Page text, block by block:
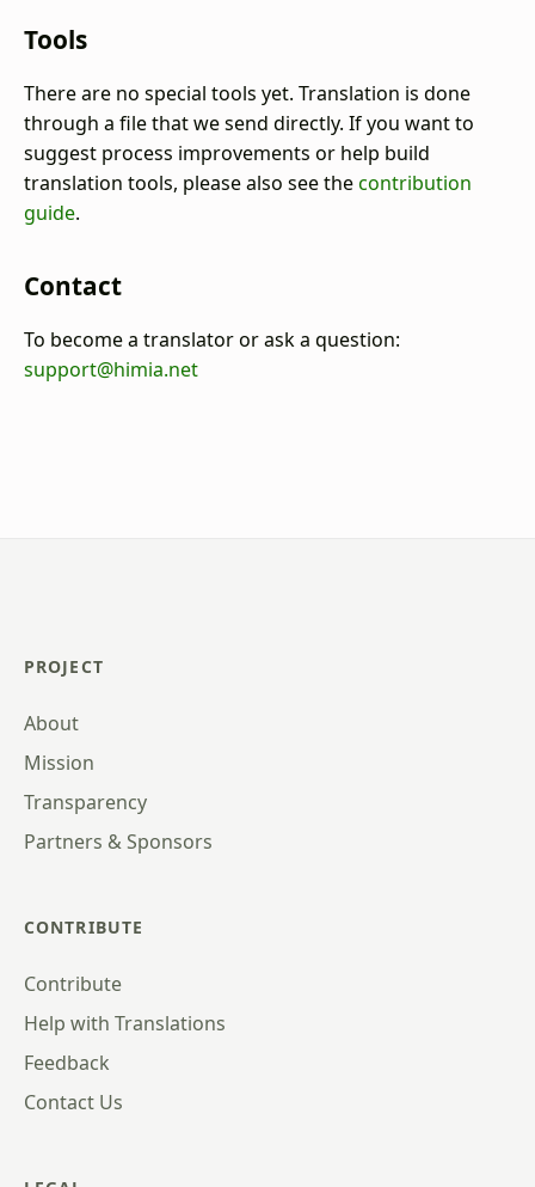
Tools
There are no special tools yet. Translation is done
through a file that we send directly. If you want to
suggest process improvements or help build
translation tools, please also see thecontribution
guide.
Contact
To become a translator or ask a question:
support@himia.net
PROJECT
About
Mission
Transparency
Partners & Sponsors
CONTRIBUTE
Contribute
Help with Translations
Feedback
Contact Us